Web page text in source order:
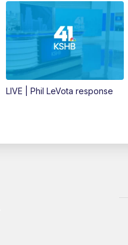
LIVE | Phil LeVota response